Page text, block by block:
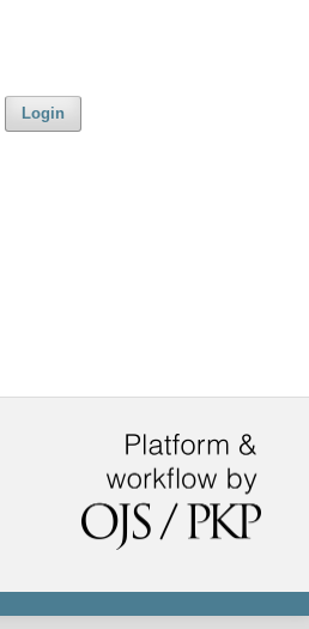
Login